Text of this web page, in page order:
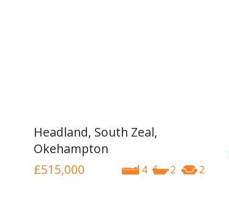
Headland, South Zeal,
Okehampton
4 2 2
£515,000